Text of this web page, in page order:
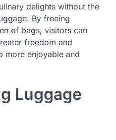
delights without the
By freeing
of bags, visitors can
freedom and
more enjoyable and
Luggage